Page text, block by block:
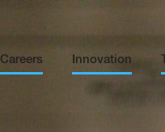
Careers Innovation